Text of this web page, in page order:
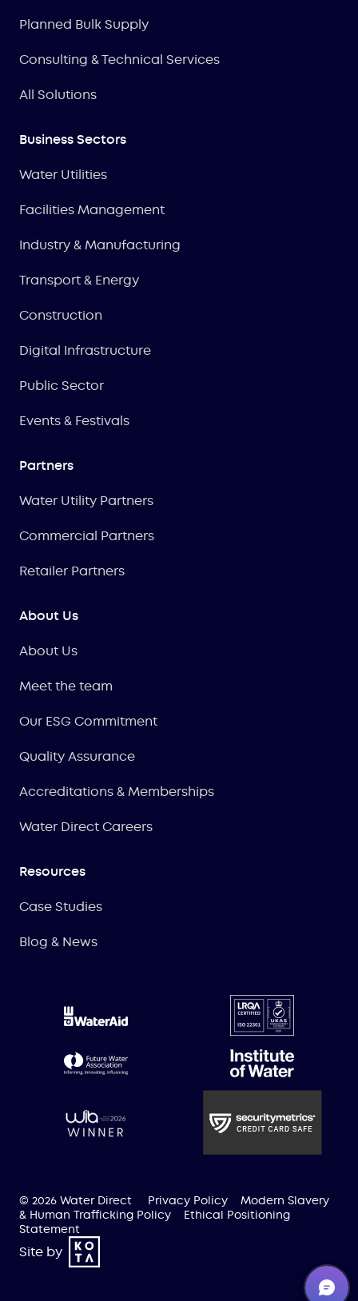
Planned Bulk Supply
Consulting & Technical Services
All Solutions
Business Sectors
Water Utilities
Facilities Management
Industry & Manufacturing
Transport & Energy
Construction
Digital Infrastructure
Public Sector
Events & Festivals
Partners
Water Utility Partners
Commercial Partners
Retailer Partners
About Us
About Us
Meet the team
Our ESG Commitment
Quality Assurance
Accreditations & Memberships
Water Direct Careers
Resources
Case Studies
Blog & News
Site by
© 2026 Water Direct Privacy Policy
Modern Slavery
& Human Trafficking Policy
Ethical Positioning
Statement